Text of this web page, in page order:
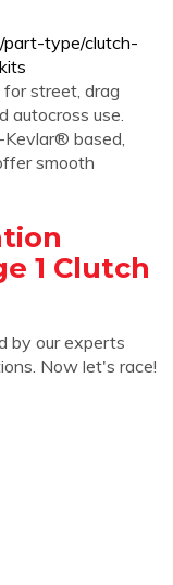
part-type/clutch-
street, drag
autocross use.
based,
smooth
1 Clutch
by our experts
Now let's race!